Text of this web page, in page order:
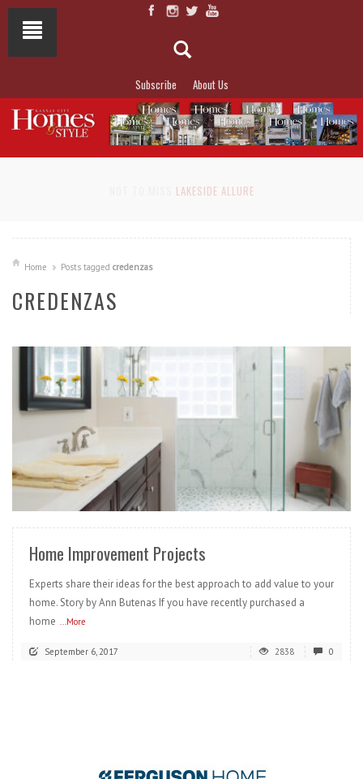
Subscribe About Us
LAKESIDE ALLURE
Home Posts tagged credenzas
CREDENZAS
READ MORE
Home Improvement Projects
Experts share their ideas for the best approach to add value to your
home. Story by Ann Butenas If you have recently purchased a
home ...More
September 6, 2017 2838 0